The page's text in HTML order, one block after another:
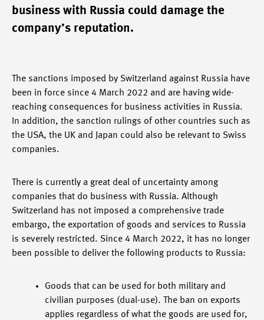
business with Russia could damage the
company’s reputation.
The sanctions imposed by Switzerland against Russia have
been in force since 4 March 2022 and are having wide-
reaching consequences for business activities in Russia.
In addition, the sanction rulings of other countries such as
the USA, the UK and Japan could also be relevant to Swiss
companies.
There is currently a great deal of uncertainty among
companies that do business with Russia. Although
Switzerland has not imposed a comprehensive trade
embargo, the exportation of goods and services to Russia
is severely restricted. Since 4 March 2022, it has no longer
been possible to deliver the following products to Russia:
Goods that can be used for both military and
civilian purposes (dual-use). The ban on exports
applies regardless of what the goods are used for,